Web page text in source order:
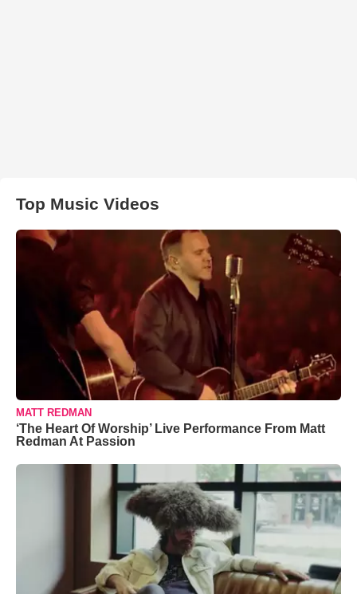
Top Music Videos
MATT REDMAN
‘The Heart Of Worship’ Live Performance From Matt
Redman At Passion